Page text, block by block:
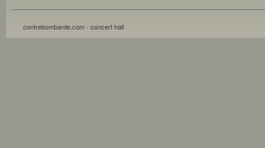
contrebombarde.com - concert hall